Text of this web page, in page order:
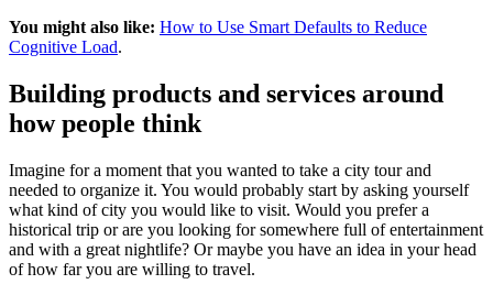
You might also like: How to Use Smart Defaults to Reduce
Cognitive Load.
Building products and services around
how people think
Imagine for a moment that you wanted to take a city tour and
needed to organize it. You would probably start by asking yourself
what kind of city you would like to visit. Would you prefer a
historical trip or are you looking for somewhere full of entertainment
and with a great nightlife? Or maybe you have an idea in your head
of how far you are willing to travel.